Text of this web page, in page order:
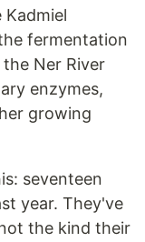
fermentation
Ner River
enzymes,
growing
seventeen
year. They've
the kind their